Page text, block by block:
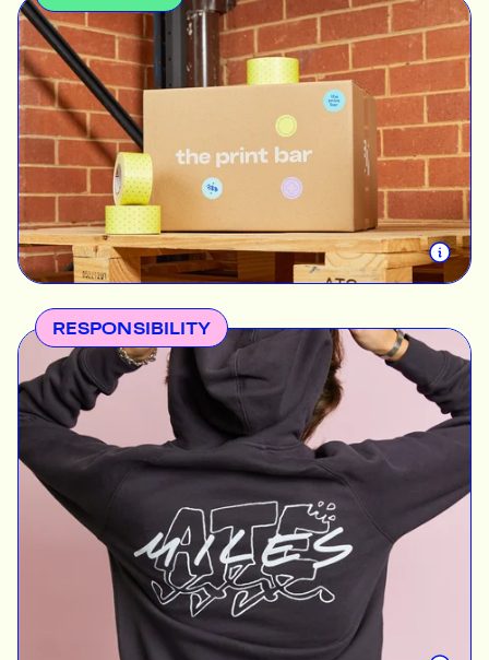
Finding the best way to express an idea is not
always easy, but The Print Bar promises to be with
you on your journey every step of the way. Our
services take your creative visions to the next level
so you can watch them come to life. We pride
ourselves in a promise of uncompromising quality —
our products will always be the best canvas for
your creative expression. Everyone can be creative
and find meaning in what they do. We’re the
enablers that will help you make that happen.
RESPONSIBILITY
Every action has a lasting impact, and we make our
services and operations as eco-forward and
socially responsible as possible. Customers can be
assured of integrity in everything we do; absolutely
no greenwashing. When we say we care about the
environment and the humans that drive our
business, we mean it — and we want to do better
for them. We still have a long way to go, but we
constantly find ways to improve our sourcing and
manufacturing practices to have a more positive
impact on the planet, our customers, and our team.
We value the trust given to us and promise to
always: be human first, minimise waste, and be
transparent.